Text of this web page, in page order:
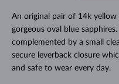
An original pair of 14k
gorgeous oval blue
complemented by a small
secure leverback closure
and safe to wear every day.